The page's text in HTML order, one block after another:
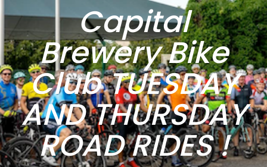
Capital
Brewery Bike
Club TUESDAY
AND THURSDAY
ROAD RIDES !